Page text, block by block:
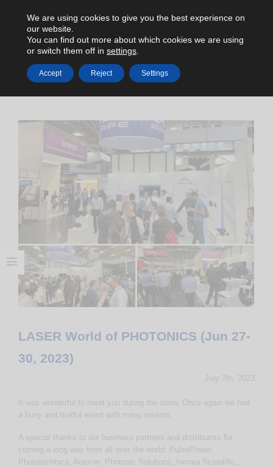
HOME NEWS LASER WORLD OF PHOTONICS (JUN 27-30, 2023)
LASER World of PHOTONICS (Jun 27-
30, 2023)
July 7th, 2023
It was wonderful to meet you during the show. Once again we had
a busy and fruitful event with many visitors.
A special thanks to our business partners and distributors for
coming a long way from all over the world: PulsePower,
Phototechnica, Acexon, Photonic Solutions, Innova Scientific,
We are using cookies to give you the best experience on
our website.
You can find out more about which cookies we are using
or switch them off in settings
Accept Reject Settings